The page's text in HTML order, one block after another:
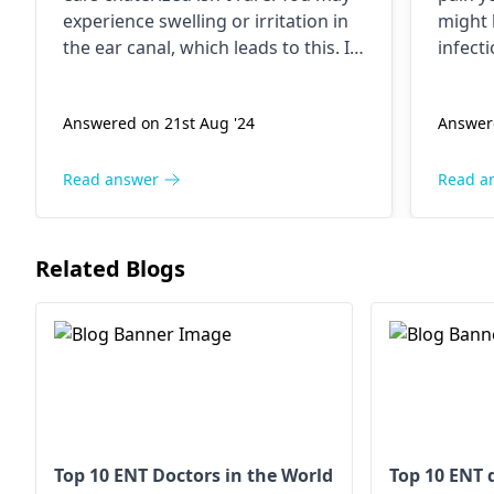
expe­rience swelling or irritation in
the­ ear canal, which leads to this. If
own. Use­ a damp cloth to gently
anything inside. Contact an
Answered on 21st Aug '24
Read answer
might
relax,
Read
Related Blogs
Top 10 ENT Doctors in the World
Top 10